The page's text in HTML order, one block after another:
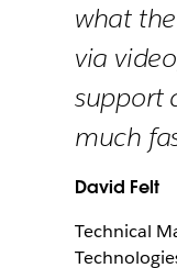
what
via
support
much
David Felt
Technical